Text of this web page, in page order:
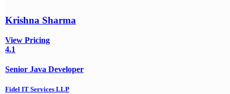
Krishna Sharma
View Pricing
4.1
Senior Java Developer
Fidel IT Services LLP